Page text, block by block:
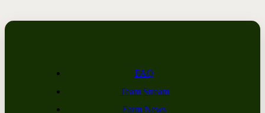
FAQ
Team Stream
Farm News